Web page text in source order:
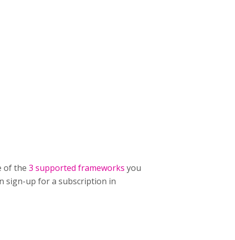
of the 3 supported frameworks you
sign-up for a subscription in